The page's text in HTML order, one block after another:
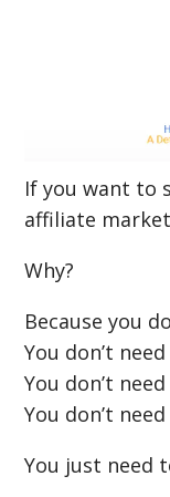
If you want to
affiliate
Why?
Because you
You don’t
You don’t
You don’t
You just need